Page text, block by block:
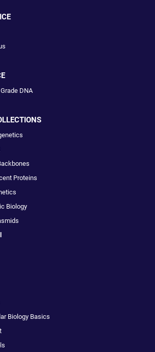
DNA
Proteins
Biology
Biology Basics